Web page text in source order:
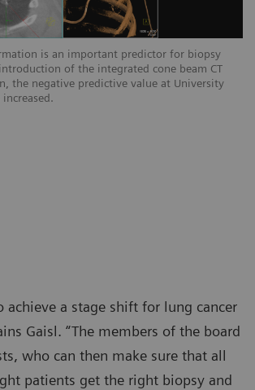
is an important predictor for biopsy
of the integrated cone beam CT
the negative predictive value at University
achieve a stage shift for lung cancer
Gaisl. “The members of the board
who can then make sure that all
patients get the right biopsy and